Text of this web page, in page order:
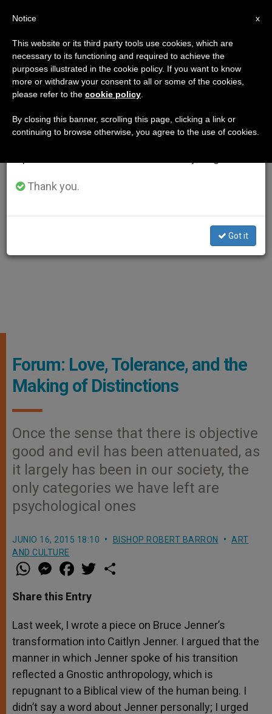
Forum: Love, Tolerance, and the
Making of Distinctions
Once the sense that there is objective
good and evil has been attenuated, as
it largely has been in our society, the
only categories we have left are
psychological ones
JUNIO 16, 2015 18:10 BISHOP ROBERT BARRON
ART
AND CULTURE
W
h
t
s
p
p
M
e
s
e
g
e
r
a
e
b
o
k
w
Share this Entry
Last week, I wrote a piece on Bruce Jenner’s
transformation into Caitlyn Jenner. I argued that the
manner in which Jenner spoke of his transition
reflected a Gnostic anthropology, which is
repugnant to a Biblical view of the human being. I
didn’t say a word about Jenner personally; I urged
×
Important Notice
From July 27 to August 7 we will take our
annual break, taking advantage of the summer
period when less information is generated and
Thank you.
Got it
x
Notice
This website or its third party tools use cookies, which are
necessary to its functioning and required to achieve the
purposes illustrated in the cookie policy. If you want to know
more or withdraw your consent to all or some of the cookies,
please refer to the cookie policy
By closing this banner, scrolling this page, clicking a link or
continuing to browse otherwise, you agree to the use of cookies.